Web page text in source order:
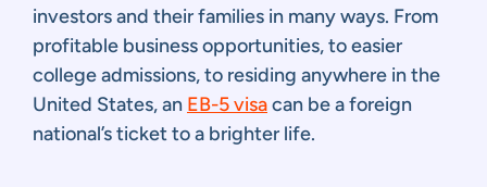
investors and their families in many ways. From
profitable business opportunities, to easier
college admissions, to residing anywhere in the
United States, an EB-5 visacan be a foreign
national’s ticket to a brighter life.